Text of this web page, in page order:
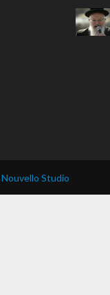
Nouvello Studio